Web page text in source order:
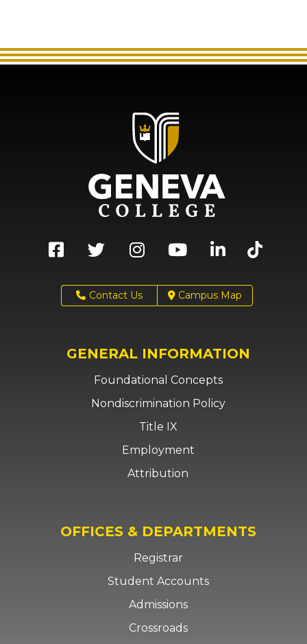
Contact Us Campus Map
GENERAL INFORMATION
Foundational Concepts
Nondiscrimination Policy
Title IX
Employment
Attribution
OFFICES & DEPARTMENTS
Registrar
Student Accounts
Admissions
Crossroads